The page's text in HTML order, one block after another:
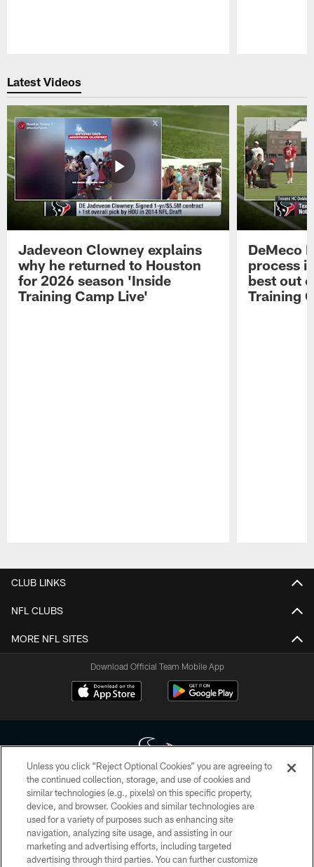
Latest Videos
Jadeveon Clowney explains
why he returned to Houston
for 2026 season 'Inside
Training Camp Live'
DeMeco
process
best out
Training
CLUB LINKS
NFL CLUBS
MORE NFL SITES
Download Official Team Mobile App
Copyright © 2026 Houston Texans. All rights reserved. No portion of
HoustonTexans.com may be duplicated, redistributed or manipulated in any
form. By accessing any information beyond this page, you agree to abide by
the HoustonTexans.com Privacy Policy, Code of Conduct, and Terms and
Conditions.
Unless you click “Reject Optional Cookies” you are agreeing to
the continued collection, storage, and use of cookies and
similar technologies (e.g., pixels) on this specific property,
device, and browser. Cookies and similar technologies are
used for a variety of purposes such as enhancing site
navigation, analyzing site usage, and assisting in our
marketing and advertising efforts, including targeted
advertising through third parties. You can further customize